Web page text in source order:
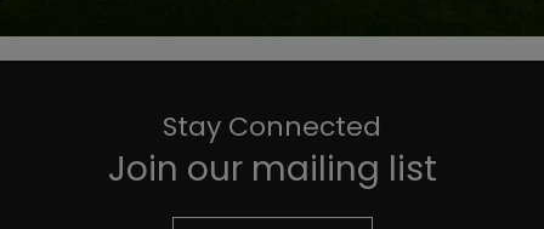
Stay Connected
Join our mailing list